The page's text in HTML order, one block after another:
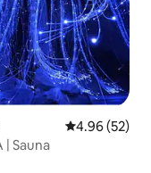
4.96 out of 5
4.96 (52)
| Sauna